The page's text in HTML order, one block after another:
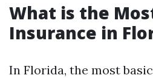
What is the
Insurance in
In Florida, the most